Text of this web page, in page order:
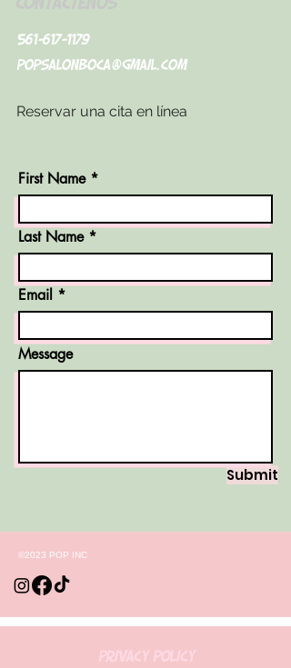
561-617-1179
popsalonboca@gmail.com
Reservar una cita en línea
First Name
Last Name
Email
Message
Submit
©2023 POP INC
Privacy Policy